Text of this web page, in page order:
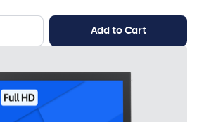
Add to Cart